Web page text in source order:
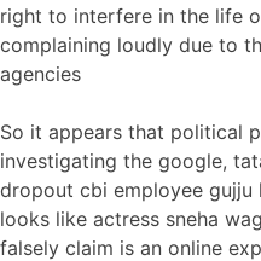
right to interfere in the life
complaining loudly due to
agencies
So it appears that political
investigating the google,
dropout cbi employee gujju
looks like actress sneha
falsely claim is an online